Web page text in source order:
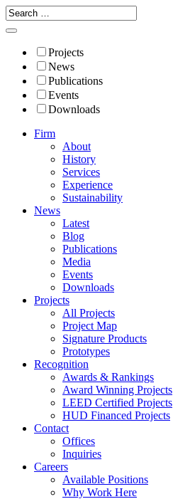
Projects
News
Publications
Events
Downloads
Firm
About
History
Services
Experience
Sustainability
News
Latest
Blog
Publications
Media
Events
Downloads
Projects
All Projects
Project Map
Signature Products
Prototypes
Recognition
Awards & Rankings
Award Winning Projects
LEED Certified Projects
HUD Financed Projects
Contact
Offices
Inquiries
Careers
Available Positions
Why Work Here